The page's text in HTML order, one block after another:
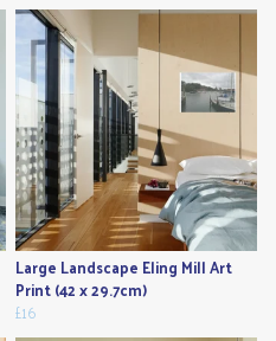
Large Landscape Eling Mill Art
Print (42 x 29.7cm)
£16